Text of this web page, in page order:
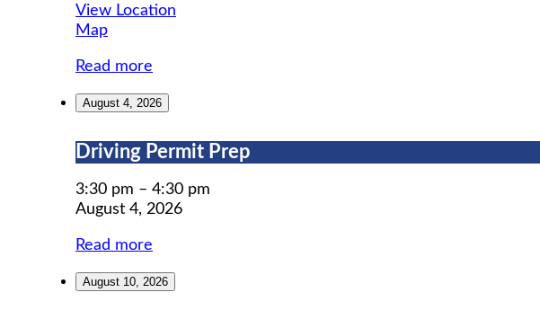
View Location
MapMWCIL
Read more
August 4, 2026
Driving
Prep
Driving Permit Prep
3:30 pm – 4:30 pm
August 4, 2026
Read more
August 10, 2026